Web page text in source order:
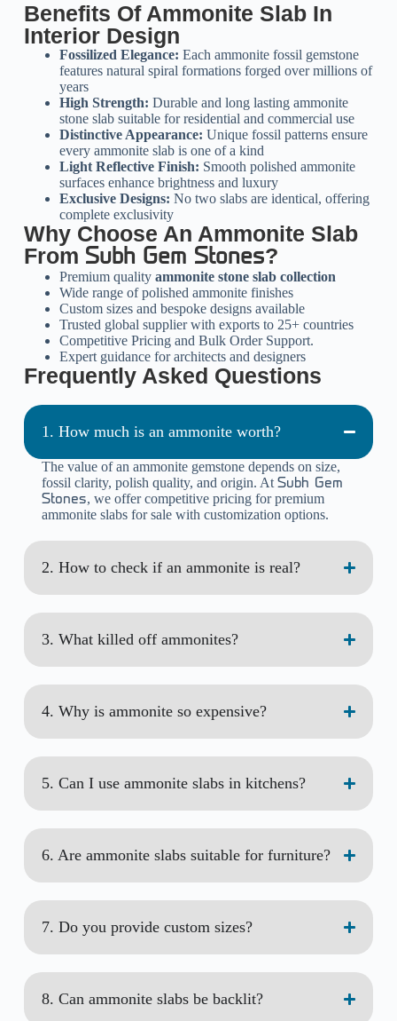
Benefits Of Ammonite Slab In
Interior Design
Fossilized Elegance: Each ammonite fossil gemstone
features natural spiral formations forged over millions of
years
High Strength: Durable and long lasting ammonite
stone slab suitable for residential and commercial use
Distinctive Appearance: Unique fossil patterns ensure
every ammonite slab is one of a kind
Light Reflective Finish: Smooth polished ammonite
surfaces enhance brightness and luxury
Exclusive Designs: No two slabs are identical, offering
complete exclusivity
Why Choose An Ammonite Slab
From Subh Gem Stones?
Premium quality ammonite stone slab collection
Wide range of polished ammonite finishes
Custom sizes and bespoke designs available
Trusted global supplier with exports to 25+ countries
Competitive Pricing and Bulk Order Support.
Expert guidance for architects and designers
Frequently Asked Questions
1. How much is an ammonite worth?
The value of an ammonite gemstone depends on size,
fossil clarity, polish quality, and origin. At Subh Gem
Stones, we offer competitive pricing for premium
ammonite slabs for sale with customization options.
2. How to check if an ammonite is real?
3. What killed off ammonites?
4. Why is ammonite so expensive?
5. Can I use ammonite slabs in kitchens?
6. Are ammonite slabs suitable for furniture?
7. Do you provide custom sizes?
8. Can ammonite slabs be backlit?